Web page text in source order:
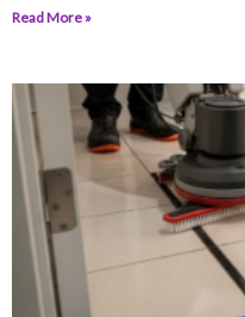
Read More »